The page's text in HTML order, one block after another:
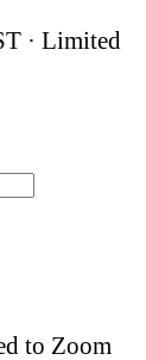
· Limited
to Zoom